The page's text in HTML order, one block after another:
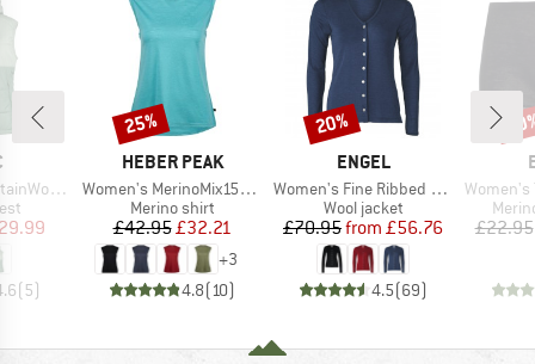
Hooded Vest
Price
(5)
BRAND
HEBER PEAK
Item(s)
Women's MerinoMix150 PineconeHe. Loose Tank
Product group
Merino shirt
Price
£42.95Reduced Price
£32.21
+3
4.8(10)
Discount
25%
BRAND
ENGEL
Item(s)
Women's Fine Ribbed Cardigan
Product group
Wool jacket
Price
£70.95 Reduced Price
from £56.76
4.5(69)
Discount
20%
Item(s)
Women's
£22.95